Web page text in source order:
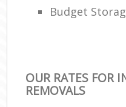
Budget
OUR RATES FOR
REMOVALS